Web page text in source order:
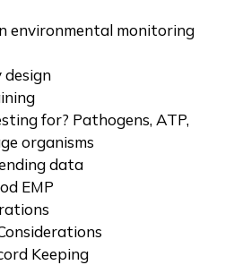
environmental monitoring
for? Pathogens, ATP,
organisms
data
EMP
Keeping